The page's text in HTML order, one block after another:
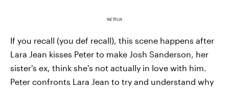
NETFLIX
If you recall (you def recall), this scene happens after
Lara Jean kisses Peter to make Josh Sanderson, her
sister's ex, think she's not actually in love with him.
Peter confronts Lara Jean to try and understand why